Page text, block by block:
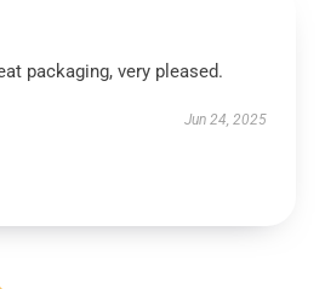
packaging, very pleased.
Jun 24, 2025